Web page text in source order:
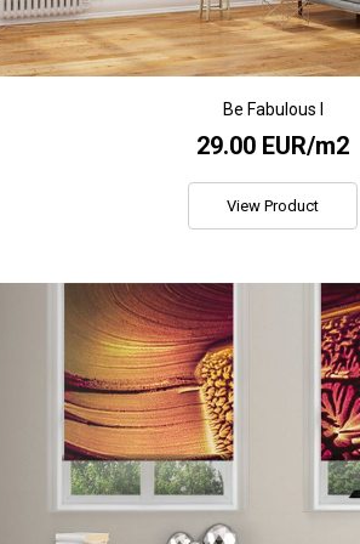
Be Fabulous I
29.00 EUR/m2
View Product